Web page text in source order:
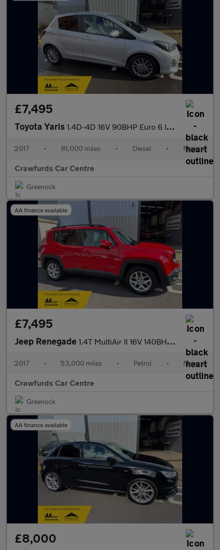
£7,495
Toyota Yaris 1.4D-4D 16V 90BHP Euro 6 Icon **FULL Service History / £20 Yearl
2017 • 81,000 miles • Diesel • Manual
Crawfurds Car Centre
Greenock
AA finance available
£7,495
Jeep Renegade 1.4T MultiAir II 16V 140BHP Longitude SUV Euro 6 **Smart Stylish
2017 • 53,000 miles • Petrol • Manual
Crawfurds Car Centre
Greenock
AA finance available
£8,000